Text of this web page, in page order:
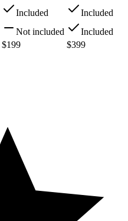
Included
Included
Not included
Included
$199 $399